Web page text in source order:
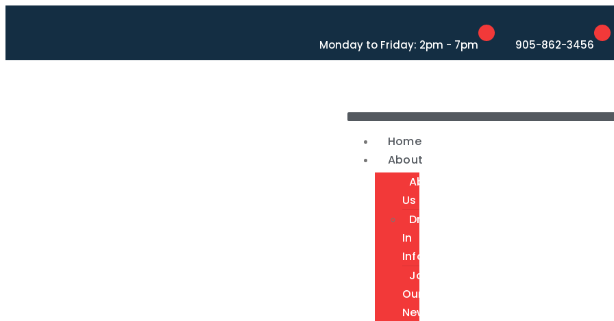
Monday to Friday: 2pm - 7pm 905-862-3456
Home
About
About
Us
Drop-
In
Info
Join
Our
Newsletter